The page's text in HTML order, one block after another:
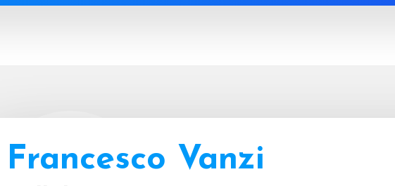
Francesco Vanzi